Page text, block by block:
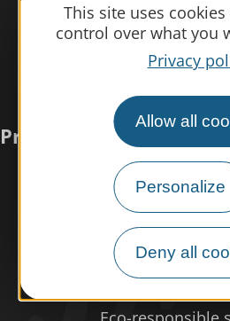
This site uses
control over what you
Privacy
Allow all
Personalize
Deny all
Practical information
Meet us
Our brochures
Professional/
Disabled